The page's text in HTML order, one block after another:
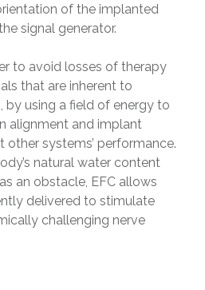
of the implanted
signal generator.
to avoid losses of therapy
that are inherent to
by using a field of energy to
alignment and implant
systems’ performance.
natural water content
an obstacle, EFC allows
delivered to stimulate
challenging nerve